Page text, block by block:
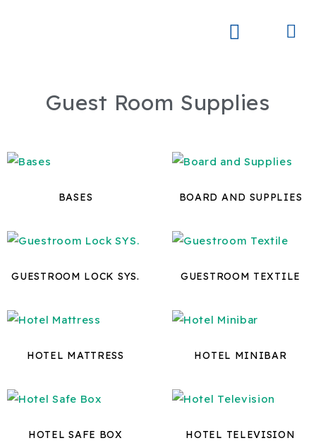
Guest Room Supplies
BASES BOARD AND SUPPLIES
GUESTROOM LOCK SYS. GUESTROOM TEXTILE
HOTEL MATTRESS HOTEL MINIBAR
HOTEL SAFE BOX HOTEL TELEVISION